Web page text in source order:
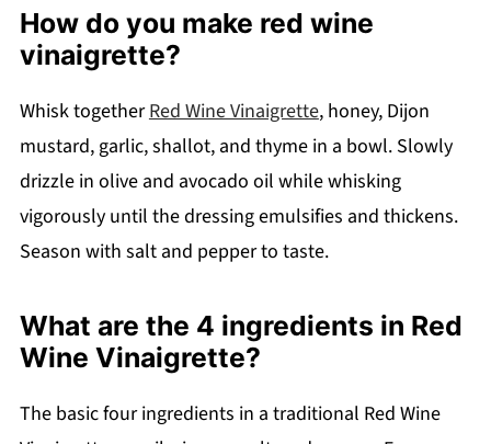
How do you make red wine
vinaigrette?
Whisk togetherRed Wine Vinaigrette, honey, Dijon
mustard, garlic, shallot, and thyme in a bowl. Slowly
drizzle in olive and avocado oil while whisking
vigorously until the dressing emulsifies and thickens.
Season with salt and pepper to taste.
What are the 4 ingredients in Red
Wine Vinaigrette?
The basic four ingredients in a traditional Red Wine